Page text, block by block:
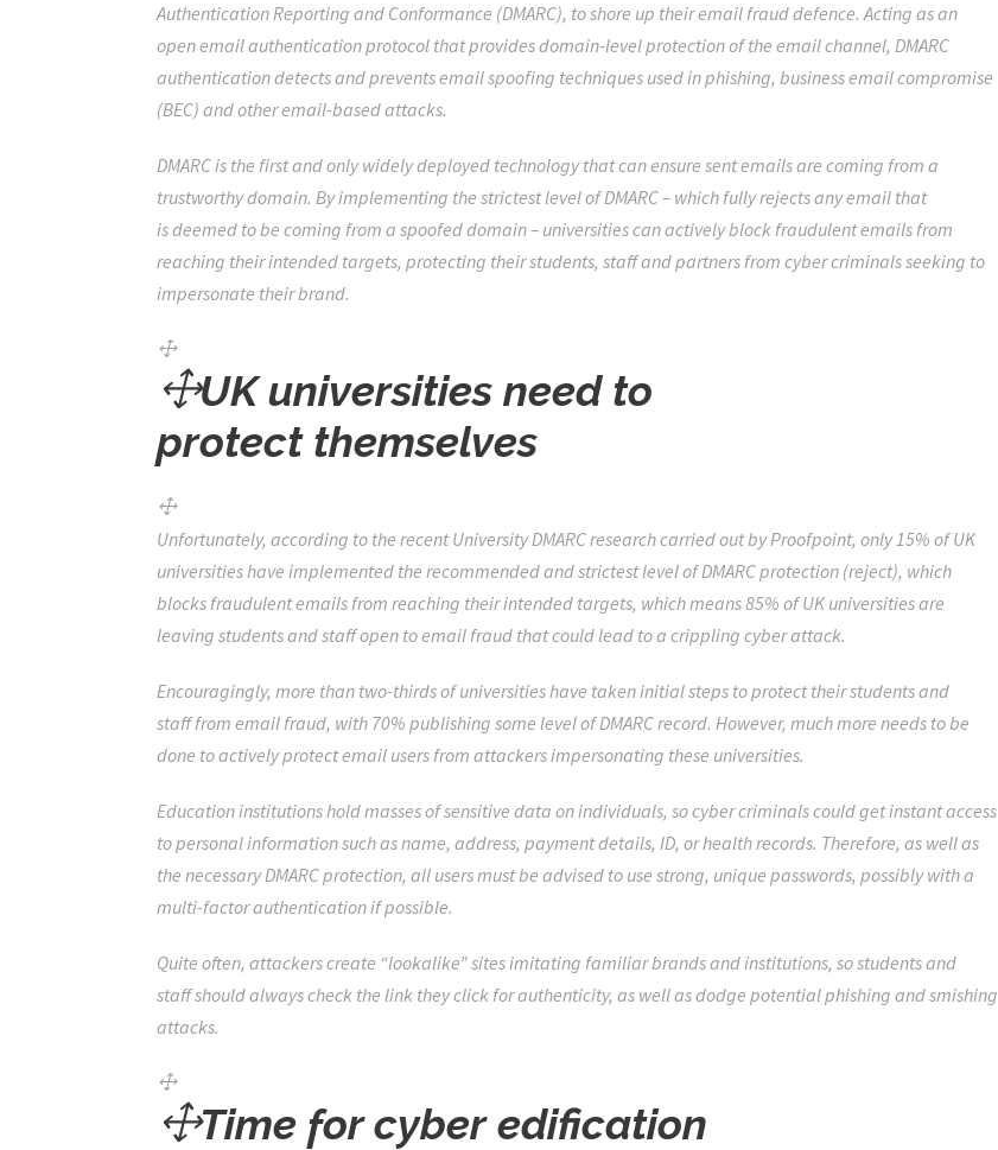
Authentication Reporting and Conformance (DMARC), to shore up their email fraud defence. Acting as an
open email authentication protocol that provides domain-level protection of the email channel, DMARC
authentication detects and prevents email spoofing techniques used in phishing, business email compromise
(BEC) and other email-based attacks.
DMARC is the first and only widely deployed technology that can ensure sent emails are coming from a
trustworthy domain. By implementing the strictest level of DMARC – which fully rejects any email that
is deemed to be coming from a spoofed domain – universities can actively block fraudulent emails from
reaching their intended targets, protecting their students, staff and partners from cyber criminals seeking to
impersonate their brand.
UK universities need to
protect themselves
Unfortunately, according to the recent University DMARC researchcarried out by Proofpoint, only 15% of UK
universities have implemented the recommended and strictest level of DMARC protection (reject), which
blocks fraudulent emails from reaching their intended targets, which means 85% of UK universities are
leaving students and staff open to email fraud that could lead to a crippling cyber attack.
Encouragingly, more than two-thirds of universities have taken initial steps to protect their students and
staff from email fraud, with 70% publishing some level of DMARC record. However, much more needs to be
done to actively protect email users from attackers impersonating these universities.
Education institutions hold masses of sensitive data on individuals, so cyber criminals could get instant access
to personal information such as name, address, payment details, ID, or health records. Therefore, as well as
the necessary DMARC protection, all users must be advised to use strong, unique passwords, possibly with a
multi-factor authentication if possible.
Quite often, attackerscreate “lookalike” sitesimitating familiar brands and institutions, so students and
staff should always check the link they click for authenticity, as well as dodge potential phishing and smishing
attacks.
Time for cyber edification